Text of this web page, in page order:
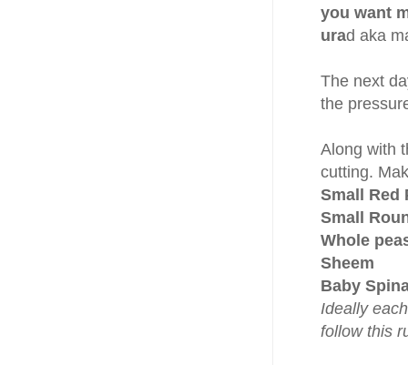
you want
urad aka
The next
the
Along with
cutting.
Small Red
Small
Whole
Sheem
Baby
Ideally
follow this